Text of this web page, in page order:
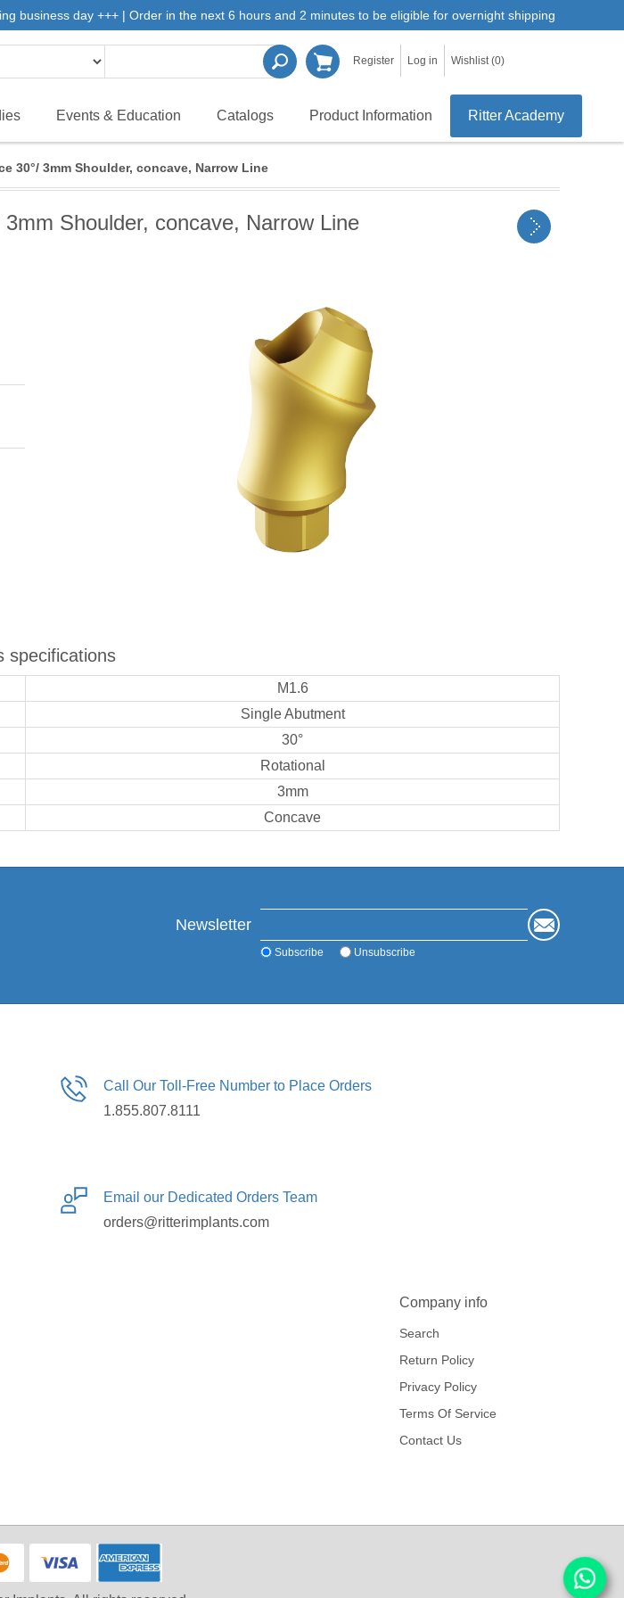
business day +++ | Order in the next 6 hours and 2 minutes to be eligible for overnight shipping
Register Log in Wishlist (0)
Events & Education Catalogs Product Information Ritter Academy
30°/ 3mm Shoulder, concave, Narrow Line
Shoulder, concave, Narrow Line
specifications
M1.6
Single Abutment
30°
Rotational
3mm
Concave
Newsletter
Subscribe Unsubscribe
Call Our Toll-Free Number to Place Orders
1.855.807.8111
Email our Dedicated Orders Team
orders@ritterimplants.com
Company info
Search
Return Policy
Privacy Policy
Terms Of Service
Contact Us